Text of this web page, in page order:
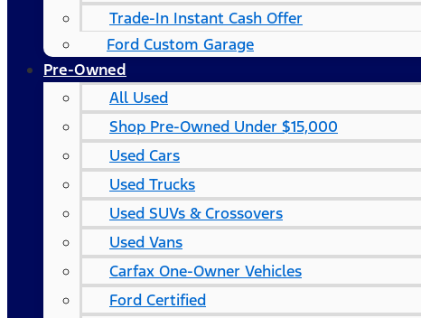
Trade-In Instant Cash Offer
Ford Custom Garage
Pre-Owned
All Used
Shop Pre-Owned Under $15,000
Used Cars
Used Trucks
Used SUVs & Crossovers
Used Vans
Carfax One-Owner Vehicles
Ford Certified